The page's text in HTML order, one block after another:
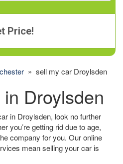
Price!
» sell my car Droylsden
Droylsden
in Droylsden, look no further
you’re getting rid due to age,
company for you. Our online
mean selling your car is